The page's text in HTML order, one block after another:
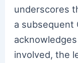
underscores
a subsequent
involved, the